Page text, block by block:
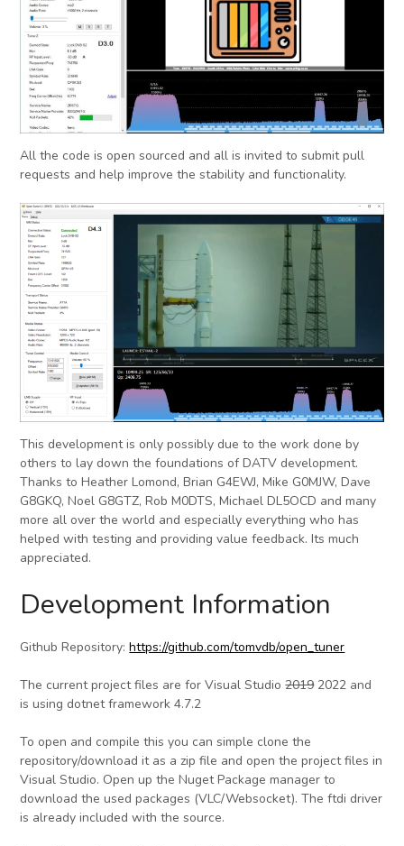
All the code is open sourced and all is invited to submit pull
requests and help improve the stability and functionality.
This development is only possibly due to the work done by
others to lay down the foundations of DATV development.
Thanks to Heather Lomond, Brian G4EWJ, Mike G0MJW, Dave
G8GKQ, Noel G8GTZ, Rob M0DTS, Michael DL5OCD and many
more all over the world and especially everything who has
helped with testing and providing value feedback. Its much
appreciated.
Development Information
Github Repository:https://github.com/tomvdb/open_tuner
The current project files are for Visual Studio20192022 and
is using dotnet framework 4.7.2
To open and compile this you can simple clone the
repository/download it as a zip file and open the project files in
Visual Studio. Open up the Nuget Package manager to
download the used packages (VLC/Websocket). The ftdi driver
is already included with the source.